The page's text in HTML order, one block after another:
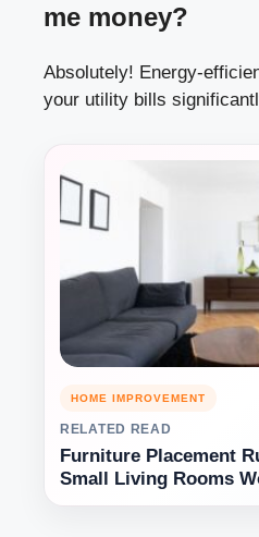
me money?
Absolutely! Energy-
your utility bills
HOME IMPROVEMENT
RELATED READ
Furniture Placement
Small Living Rooms